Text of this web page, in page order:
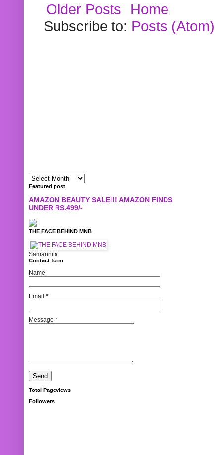
Older Posts
Home
Subscribe to: Posts (Atom)
Featured post
AMAZON BEAUTY SALE!!! AMAZON FINDS
UNDER RS.499/-
THE FACE BEHIND MNB
Samannita
Contact form
Name
Email *
Message *
Total Pageviews
Followers